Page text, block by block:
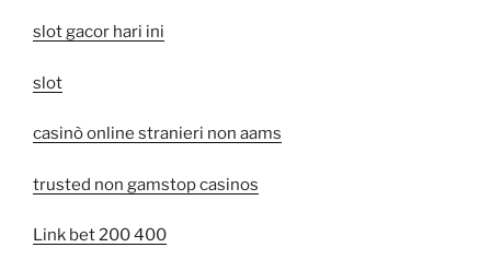
slot gacor hari ini
slot
casinò online stranieri non aams
trusted non gamstop casinos
Link bet 200 400